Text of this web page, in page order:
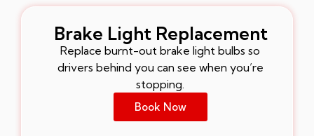
Brake Light Replacement
Replace burnt-out brake light bulbs so
drivers behind you can see when you’re
stopping.
Book Now